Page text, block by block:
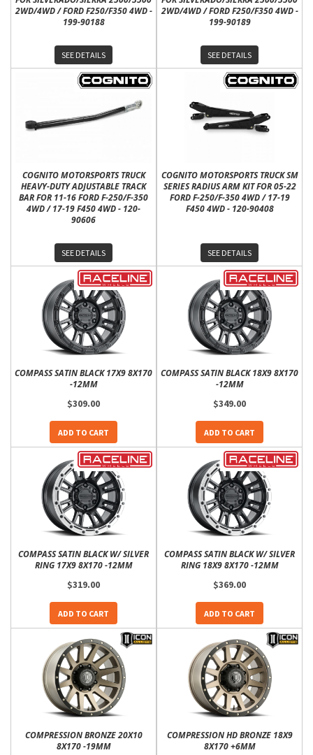
2WD/4WD / FORD F250/F350 4WD -
199-90188
SEE DETAILS
2WD/4WD / FORD F250/F350 4WD -
199-90189
SEE DETAILS
COGNITO MOTORSPORTS TRUCK
HEAVY-DUTY ADJUSTABLE TRACK
BAR FOR 11-16 FORD F-250/F-350
4WD / 17-19 F450 4WD - 120-
90606
SEE DETAILS
COGNITO MOTORSPORTS TRUCK SM
SERIES RADIUS ARM KIT FOR 05-22
FORD F-250/F-350 4WD / 17-19
F450 4WD - 120-90408
SEE DETAILS
COMPASS SATIN BLACK 17X9 8X170
-12MM
$309.00
ADD TO CART
COMPASS SATIN BLACK 18X9 8X170
-12MM
$349.00
ADD TO CART
COMPASS SATIN BLACK W/ SILVER
RING 17X9 8X170 -12MM
$319.00
ADD TO CART
COMPASS SATIN BLACK W/ SILVER
RING 18X9 8X170 -12MM
$369.00
ADD TO CART
COMPRESSION BRONZE 20X10
8X170 -19MM
COMPRESSION HD BRONZE 18X9
8X170 +6MM